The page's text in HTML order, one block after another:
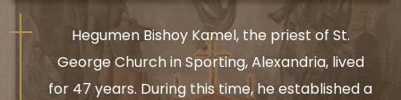
Hegumen Bishoy Kamel, the priest of St.
George Church in Sporting, Alexandria, lived
for 47 years. During this time, he established a